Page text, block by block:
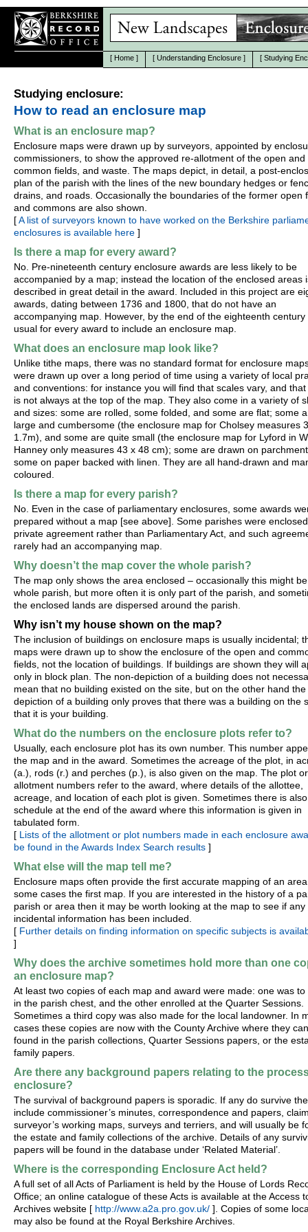
[ Home ] [ Understanding Enclosure ] [ Studying
Studying enclosure:
How to read an enclosure map
What is an enclosure map?
Enclosure maps were drawn up by surveyors, appointed by
commissioners, to show the approved re-allotment of the open and
common fields, and waste. The maps depict, in detail, a post-
plan of the parish with the lines of the new boundary hedges or
drains, and roads. Occasionally the boundaries of the former open
and commons are also shown.
[A list of surveyors known to have worked on the Berkshire
enclosures is available here ]
Is there a map for every award?
No. Pre-nineteenth century enclosure awards are less likely to be
accompanied by a map; instead the location of the enclosed areas
described in great detail in the award. Included in this project are
awards, dating between 1736 and 1800, that do not have an
accompanying map. However, by the end of the eighteenth century
usual for every award to include an enclosure map.
What does an enclosure map look like?
Unlike tithe maps, there was no standard format for enclosure
were drawn up over a long period of time using a variety of local
and conventions: for instance you will find that scales vary, and
is not always at the top of the map. They also come in a variety of
and sizes: some are rolled, some folded, and some are flat; some
large and cumbersome (the enclosure map for Cholsey measures
1.7m), and some are quite small (the enclosure map for Lyford in
Hanney only measures 43 x 48 cm); some are drawn on
some on paper backed with linen. They are all hand-drawn and
coloured.
Is there a map for every parish?
No. Even in the case of parliamentary enclosures, some awards
prepared without a map [see above]. Some parishes were
private agreement rather than Parliamentary Act, and such
rarely had an accompanying map.
Why doesn’t the map cover the whole parish?
The map only shows the area enclosed – occasionally this might
whole parish, but more often it is only part of the parish, and
the enclosed lands are dispersed around the parish.
Why isn’t my house shown on the map?
The inclusion of buildings on enclosure maps is usually incidental;
maps were drawn up to show the enclosure of the open and
fields, not the location of buildings. If buildings are shown they will
only in block plan. The non-depiction of a building does not
mean that no building existed on the site, but on the other hand the
depiction of a building only proves that there was a building on the
that it is your building.
What do the numbers on the enclosure plots refer to?
Usually, each enclosure plot has its own number. This number
the map and in the award. Sometimes the acreage of the plot, in
(a.), rods (r.) and perches (p.), is also given on the map. The plot or
allotment numbers refer to the award, where details of the allottee,
acreage, and location of each plot is given. Sometimes there is
schedule at the end of the award where this information is given in
tabulated form.
[ Lists of the allotment or plot numbers made in each enclosure
be found in the Awards Index Search results ]
What else will the map tell me?
Enclosure maps often provide the first accurate mapping of an
some cases the first map. If you are interested in the history of a
parish or area then it may be worth looking at the map to see if any
incidental information has been included.
[ Further details on finding information on specific subjects is
]
Why does the archive sometimes hold more than one
an enclosure map?
At least two copies of each map and award were made: one was to
in the parish chest, and the other enrolled at the Quarter Sessions.
Sometimes a third copy was also made for the local landowner. In
cases these copies are now with the County Archive where they
found in the parish collections, Quarter Sessions papers, or the
family papers.
Are there any background papers relating to the
enclosure?
The survival of background papers is sporadic. If any do survive
include commissioner’s minutes, correspondence and papers,
surveyor’s working maps, surveys and terriers, and will usually be
the estate and family collections of the archive. Details of any
papers will be found in the database under ‘Related Material’.
Where is the corresponding Enclosure Act held?
A full set of all Acts of Parliament is held by the House of Lords
Office; an online catalogue of these Acts is available at the Access
Archives website [ http://www.a2a.pro.gov.uk/ ]. Copies of some
may also be found at the Royal Berkshire Archives.